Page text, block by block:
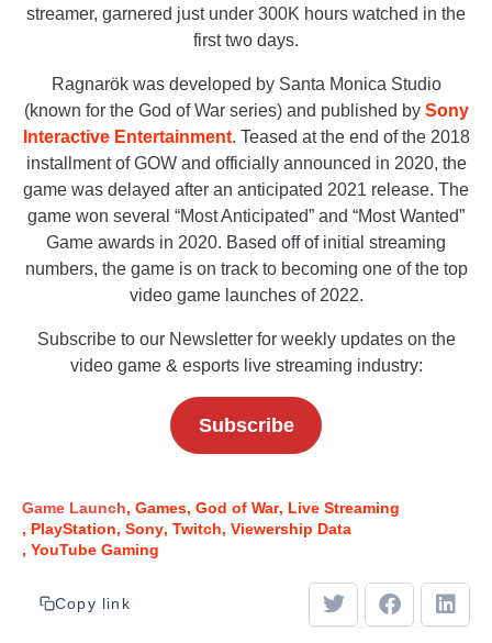
streamer, garnered just under 300K hours watched in the
first two days.
Ragnarök was developed by Santa Monica Studio
(known for the God of War series) and published by Sony
Interactive Entertainment. Teased at the end of the 2018
installment of GOW and officially announced in 2020, the
game was delayed after an anticipated 2021 release. The
game won several “Most Anticipated” and “Most Wanted”
Game awards in 2020. Based off of initial streaming
numbers, the game is on track to becoming one of the top
video game launches of 2022.
Subscribe to our Newsletter for weekly updates on the
video game & esports live streaming industry:
Subscribe
Game Launch Games God of War Live Streaming
PlayStation Sony Twitch Viewership Data
YouTube Gaming
Copy link